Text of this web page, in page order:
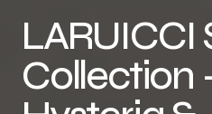
LARUICCI
Collection